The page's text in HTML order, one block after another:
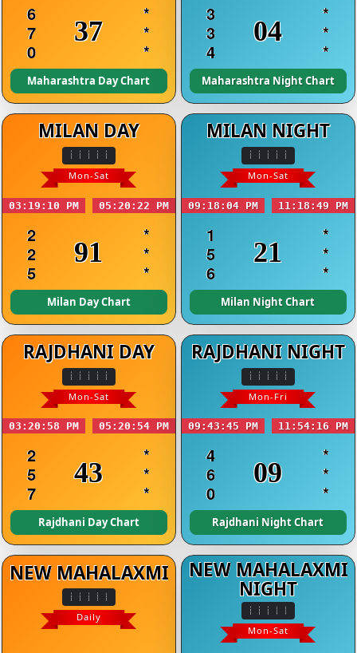
6
7
0
37
*
*
*
Maharashtra Day Chart
3
3
4
04
*
*
*
Maharashtra Night Chart
MILAN DAY
Mon-Sat
03:19:10 PM 05:20:22 PM
2
2
5
91
*
*
*
Milan Day Chart
MILAN NIGHT
Mon-Sat
09:18:04 PM 11:18:49 PM
1
5
6
21
*
*
*
Milan Night Chart
RAJDHANI DAY
Mon-Sat
03:20:58 PM 05:20:54 PM
2
5
7
43
*
*
*
Rajdhani Day Chart
RAJDHANI NIGHT
Mon-Fri
09:43:45 PM 11:54:16 PM
4
6
0
09
*
*
*
Rajdhani Night Chart
NEW MAHALAXMI
Daily
NEW MAHALAXMI
NIGHT
Mon-Sat